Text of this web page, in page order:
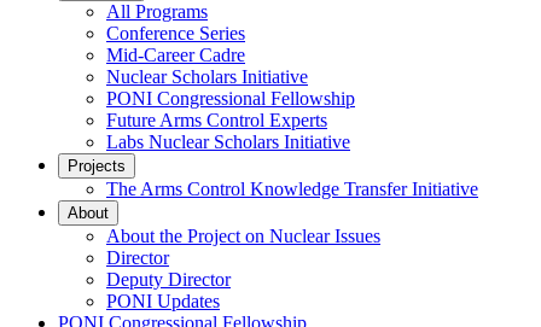
All Programs
Conference Series
Mid-Career Cadre
Nuclear Scholars Initiative
PONI Congressional Fellowship
Future Arms Control Experts
Labs Nuclear Scholars Initiative
Projects
The Arms Control Knowledge Transfer Initiative
About
About the Project on Nuclear Issues
Director
Deputy Director
PONI Updates
PONI Congressional Fellowship